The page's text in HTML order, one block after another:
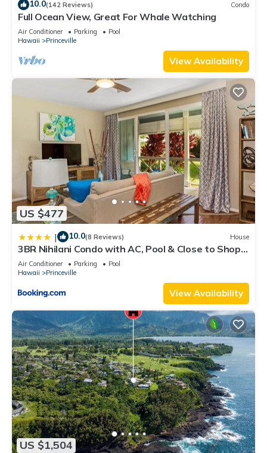
10.0(142 Reviews) Condo
Full Ocean View, Great For Whale Watching
Air Conditioner Parking
Pool
Hawaii
Princeville
View Availability
US $477
| 10.0(8 Reviews) House
3BR Nihilani Condo with AC, Pool & Close to Shops
8C
Air Conditioner Parking
Pool
Hawaii
Princeville
View Availability
US $1,504